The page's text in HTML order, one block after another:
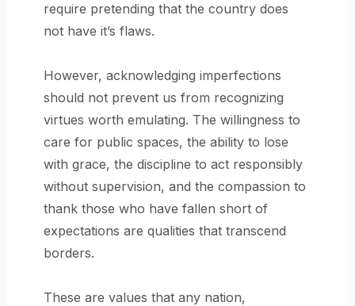
require pretending that the country does
not have it’s flaws.
However, acknowledging imperfections
should not prevent us from recognizing
virtues worth emulating. The willingness to
care for public spaces, the ability to lose
with grace, the discipline to act responsibly
without supervision, and the compassion to
thank those who have fallen short of
expectations are qualities that transcend
borders.
These are values that any nation,